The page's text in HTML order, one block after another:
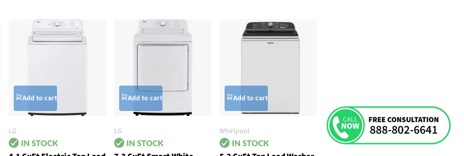
Add to cart
LG
Add to cart
LG
Add to cart
Whirlpool